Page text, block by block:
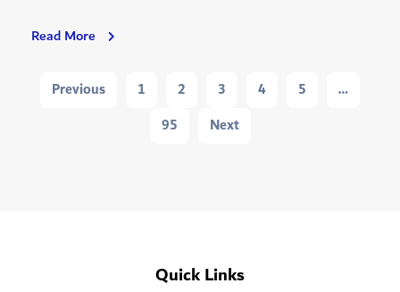
Read More Food
Detection
Navigation
Previous 1 2 3 4 5
…
95
Next
Quick Links